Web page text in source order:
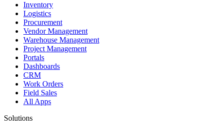
Inventory
Logistics
Procurement
Vendor Management
Warehouse Management
Project Management
Portals
Dashboards
CRM
Work Orders
Field Sales
All Apps
Solutions